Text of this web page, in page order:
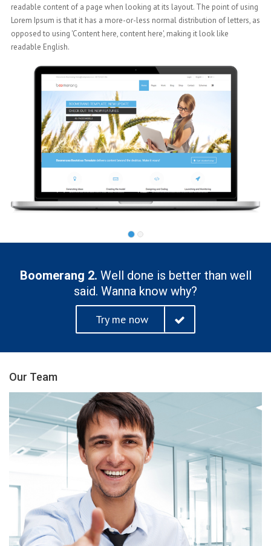
as
readable content of a page when looking at its layout. The point of using
Lorem Ipsum is that it has a more-or-less normal distribution of letters, as
opposed to using 'Content here, content here', making it look like
readable English.
Boomerang 2. Well done is better than well
said. Wanna know why?
Try me now
Our Team